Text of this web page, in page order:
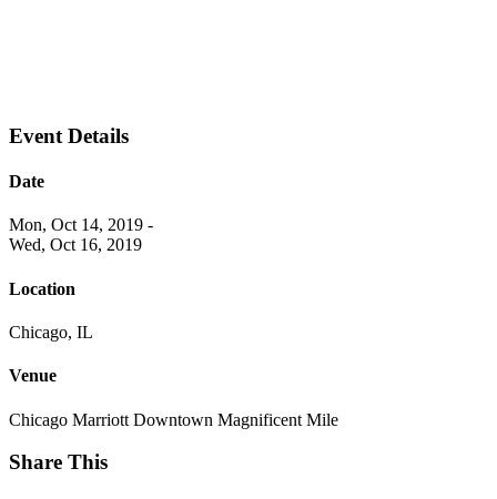
Event Details
Date
Mon, Oct 14, 2019 -
Wed, Oct 16, 2019
Location
Chicago, IL
Venue
Chicago Marriott Downtown Magnificent Mile
Share This